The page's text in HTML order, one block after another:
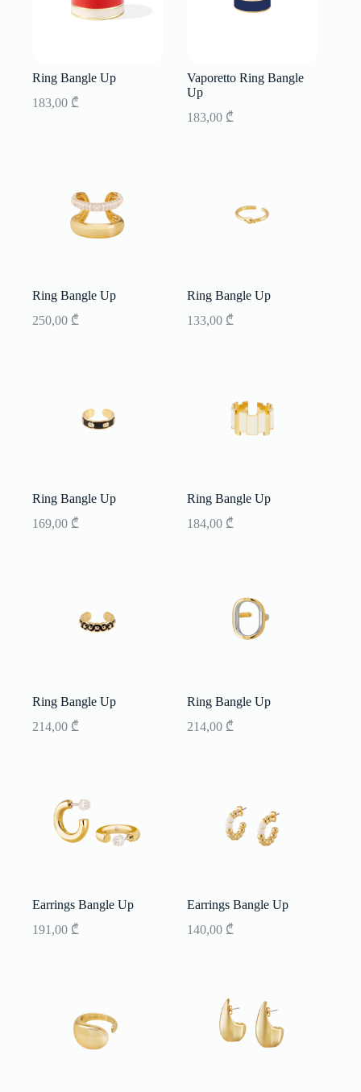
Ring Bangle Up
183,00 ₾
Vaporetto Ring Bangle
Up
183,00 ₾
Ring Bangle Up
250,00 ₾
Ring Bangle Up
133,00 ₾
Ring Bangle Up
169,00 ₾
Ring Bangle Up
184,00 ₾
Ring Bangle Up
214,00 ₾
Ring Bangle Up
214,00 ₾
Earrings Bangle Up
191,00 ₾
Earrings Bangle Up
140,00 ₾